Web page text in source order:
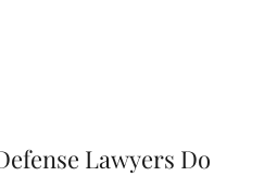
Lawyers Do